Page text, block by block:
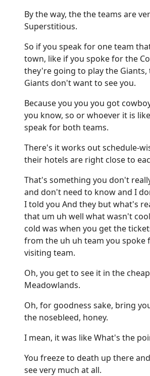
By the way, the the teams are
Superstitious.
So if you speak for one team
town, like if you spoke for the
they're going to play the Giants,
Giants don't want to see you.
Because you you you got
you know, so or whoever it is
speak for both teams.
There's it works out schedule-
their hotels are right close to
That's something you don't
and don't need to know and I
I told you And they but what's
that um uh well what wasn't
cold was when you get the
from the uh uh team you spoke
visiting team.
Oh, you get to see it in the
Meadowlands.
Oh, for goodness sake, bring
the nosebleed, honey.
I mean, it was like What's the
You freeze to death up there
see very much at all.